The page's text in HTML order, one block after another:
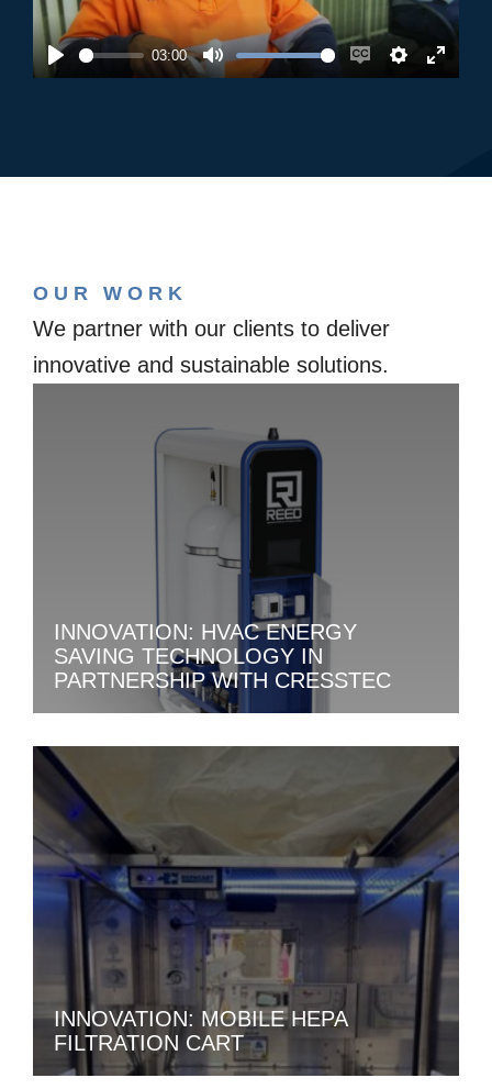
Play
03:00
Mute
EnableSettings
Enter
OUR WORK
We partner with our clients to deliver
innovative and sustainable solutions.
INNOVATION: HVAC ENERGY
SAVING TECHNOLOGY IN
PARTNERSHIP WITH CRESSTEC
INNOVATION: MOBILE HEPA
FILTRATION CART